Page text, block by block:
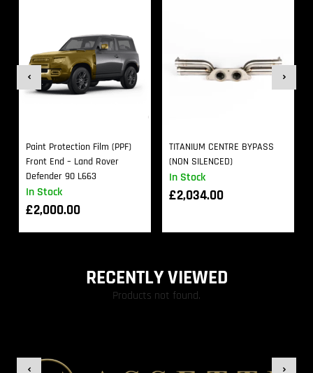
In Stock
Paint Protection Film (PPF)
Front End – Land Rover
Defender 90 L663
£2,000.00
In Stock
TITANIUM CENTRE BYPASS
(NON SILENCED)
£2,034.00
RECENTLY VIEWED
Products not found.